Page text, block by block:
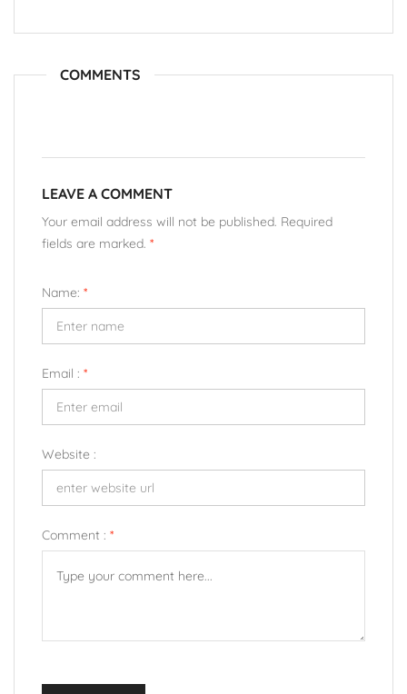
COMMENTS
LEAVE A COMMENT
Your email address will not be published. Required
fields are marked. *
Name: *
Email : *
Website :
Comment : *